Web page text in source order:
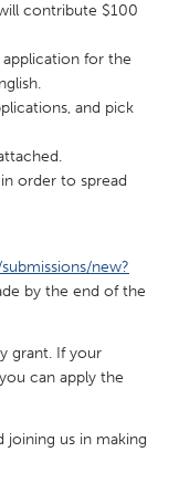
MA
contribute $100
for the
and pick
order to spread
new?
by the end of the
grant. If your
can apply the
joining us in making